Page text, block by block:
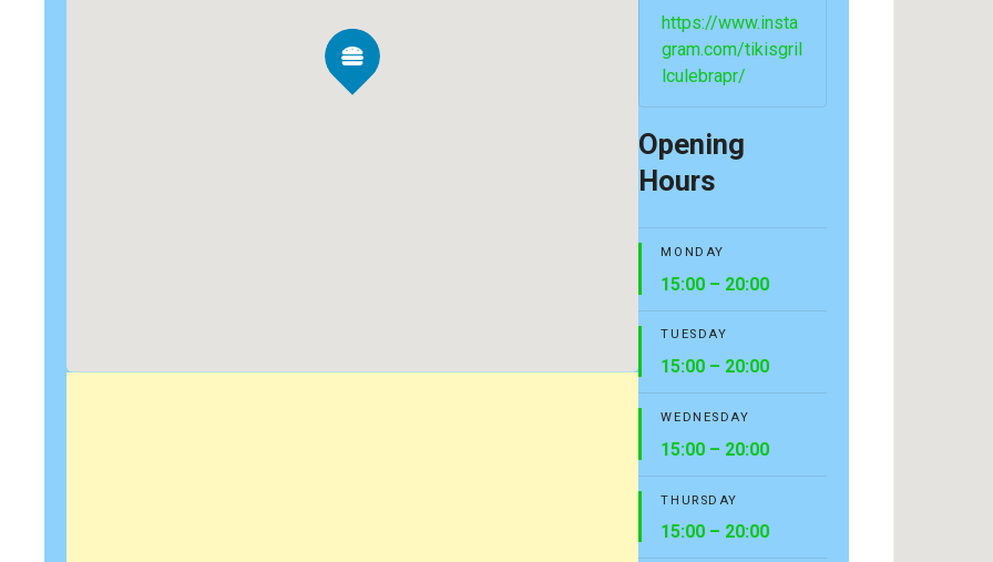
https://www.insta
gram.com/tikisgril
lculebrapr/
Opening
Hours
MONDAY
15:00 – 20:00
TUESDAY
15:00 – 20:00
WEDNESDAY
15:00 – 20:00
THURSDAY
15:00 – 20:00